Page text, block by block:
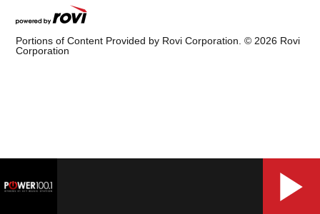
Portions of Content Provided by Rovi Corporation. © 2026 Rovi
Corporation